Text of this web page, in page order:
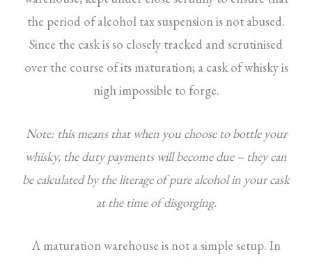
the period of alcohol tax suspension is not abused.
Since the cask is so closely tracked and scrutinised
over the course of its maturation; a cask of whisky is
nigh impossible to forge.
Note: this means that when you choose to bottle your
whisky, the duty payments will become due – they can
be calculated by the literage of pure alcohol in your cask
at the time of disgorging.
A maturation warehouse is not a simple setup. In